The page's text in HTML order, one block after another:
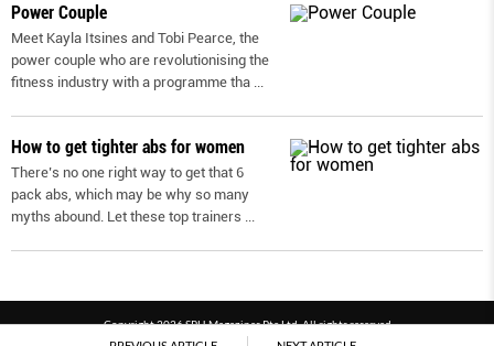
Power Couple
Meet Kayla Itsines and Tobi Pearce, the
power couple who are revolutionising the
fitness industry with a programme tha
How to get tighter abs for women
There’s no one right way to get that 6
pack abs, which may be why so many
myths abound. Let these top trainers
Copyright 2026 SPH Magazines Pte Ltd, All rights reserved